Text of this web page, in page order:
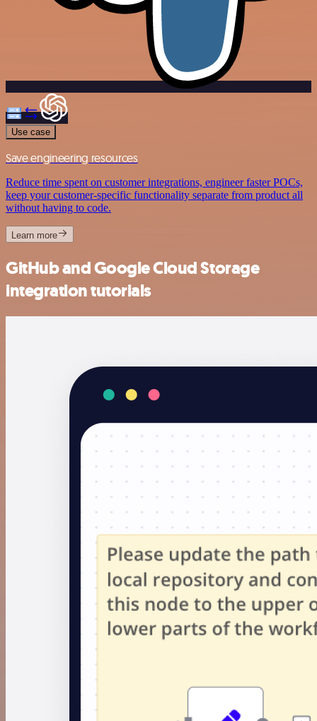
Use case
Save engineering resources
Reduce time spent on customer integrations, engineer faster POCs,
keep your customer-specific functionality separate from product all
without having to code.
Learn more
GitHub and Google Cloud Storage
integration tutorials